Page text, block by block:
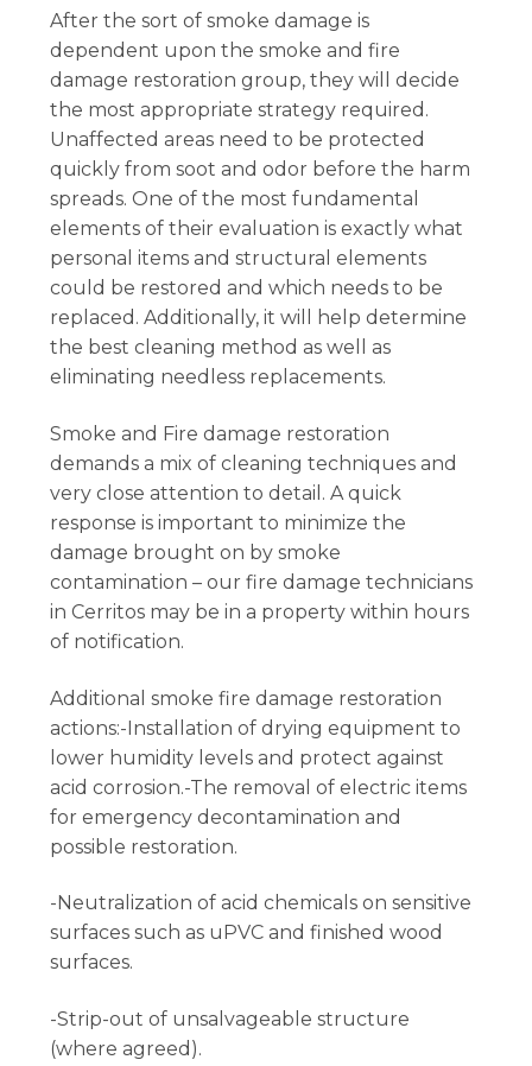
After the sort of smoke damage is
dependent upon the smoke and fire
damage restoration group, they will decide
the most appropriate strategy required.
Unaffected areas need to be protected
quickly from soot and odor before the harm
spreads. One of the most fundamental
elements of their evaluation is exactly what
personal items and structural elements
could be restored and which needs to be
replaced. Additionally, it will help determine
the best cleaning method as well as
eliminating needless replacements.
Smoke and Fire damage restoration
demands a mix of cleaning techniques and
very close attention to detail. A quick
response is important to minimize the
damage brought on by smoke
contamination – our fire damage technicians
in Cerritos may be in a property within hours
of notification.
Additional smoke fire damage restoration
actions:-Installation of drying equipment to
lower humidity levels and protect against
acid corrosion.-The removal of electric items
for emergency decontamination and
possible restoration.
-Neutralization of acid chemicals on sensitive
surfaces such as uPVC and finished wood
surfaces.
-Strip-out of unsalvageable structure
(where agreed).